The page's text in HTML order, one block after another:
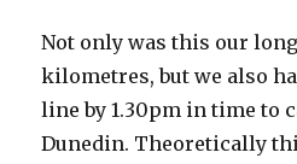
Not only was this our
kilometres, but we also
line by 1.30pm in time to
Dunedin. Theoretically